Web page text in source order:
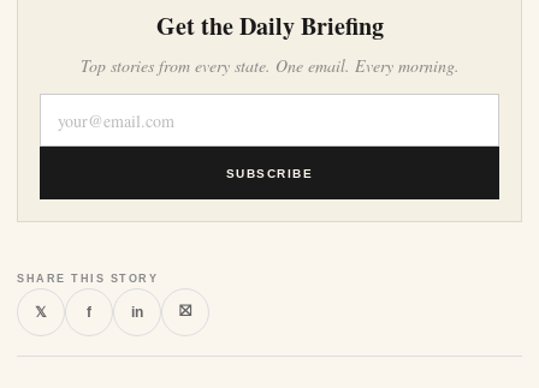
Get the Daily Briefing
Top stories from every state. One email. Every morning.
SUBSCRIBE
SHARE THIS STORY
𝕏 f in ⛝